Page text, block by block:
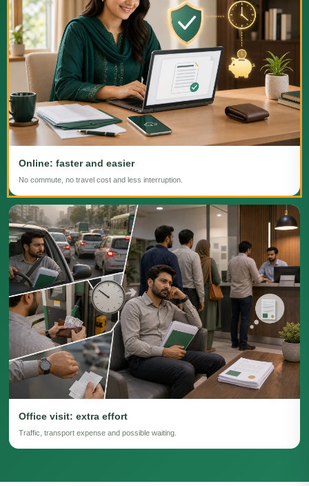
Online: faster and easier
No commute, no travel cost and less interruption.
Office visit: extra effort
Traffic, transport expense and possible waiting.